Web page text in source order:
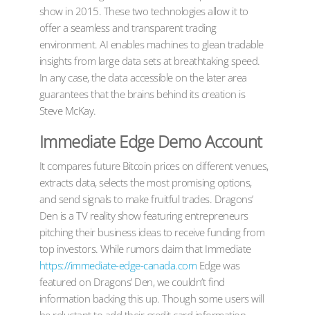
show in 2015. These two technologies allow it to
offer a seamless and transparent trading
environment. AI enables machines to glean tradable
insights from large data sets at breathtaking speed.
In any case, the data accessible on the later area
guarantees that the brains behind its creation is
Steve McKay.
Immediate Edge Demo Account
It compares future Bitcoin prices on different venues,
extracts data, selects the most promising options,
and send signals to make fruitful trades. Dragons’
Den is a TV reality show featuring entrepreneurs
pitching their business ideas to receive funding from
top investors. While rumors claim that Immediate
https://immediate-edge-canada.com Edge was
featured on Dragons’ Den, we couldn’t find
information backing this up. Though some users will